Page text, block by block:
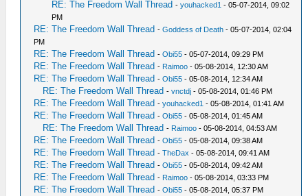
RE: The Freedom Wall Thread -youhacked1 - 05-07-2014, 09:02
PM
RE: The Freedom Wall Thread -Goddess of Death - 05-07-2014, 02:04
PM
RE: The Freedom Wall Thread -Obi55 - 05-07-2014, 09:29 PM
RE: The Freedom Wall Thread - Raimoo - 05-08-2014, 12:30 AM
RE: The Freedom Wall Thread -Obi55 - 05-08-2014, 12:34 AM
RE: The Freedom Wall Thread -vnctdj - 05-08-2014, 01:46 PM
RE: The Freedom Wall Thread -youhacked1 - 05-08-2014, 01:41 AM
RE: The Freedom Wall Thread -Obi55 - 05-08-2014, 01:45 AM
RE: The Freedom Wall Thread - Raimoo - 05-08-2014, 04:53 AM
RE: The Freedom Wall Thread -Obi55 - 05-08-2014, 09:38 AM
RE: The Freedom Wall Thread -TheDax - 05-08-2014, 09:41 AM
RE: The Freedom Wall Thread -Obi55 - 05-08-2014, 09:42 AM
RE: The Freedom Wall Thread - Raimoo - 05-08-2014, 03:33 PM
RE: The Freedom Wall Thread -Obi55 - 05-08-2014, 05:37 PM